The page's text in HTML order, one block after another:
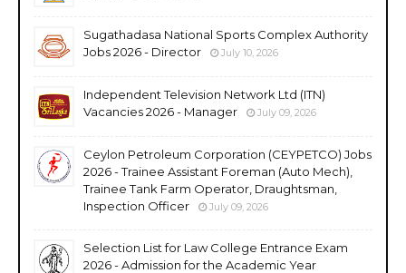
Sugathadasa National Sports Complex Authority
Jobs 2026 - Director
July 10, 2026
Independent Television Network Ltd (ITN)
Vacancies 2026 - Manager
July 09, 2026
Ceylon Petroleum Corporation (CEYPETCO) Jobs
2026 - Trainee Assistant Foreman (Auto Mech),
Trainee Tank Farm Operator, Draughtsman,
Inspection Officer
July 09, 2026
Selection List for Law College Entrance Exam
2026 - Admission for the Academic Year